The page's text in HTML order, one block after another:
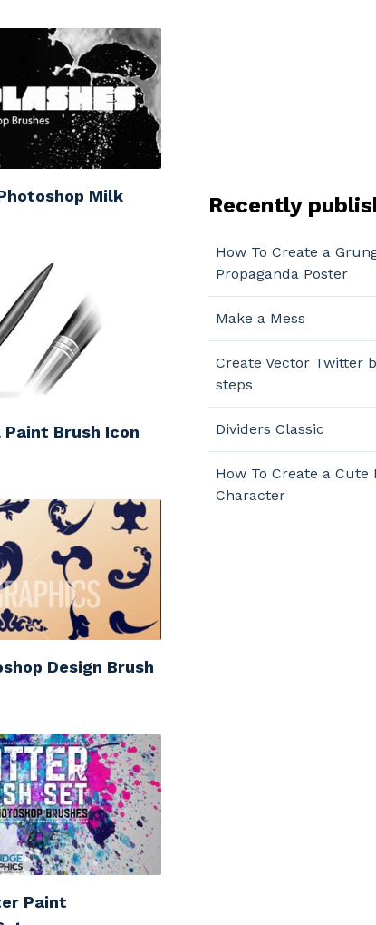
Milk
Brush Icon
Design Brush
Paint
Recently
How To Create a
Propaganda Poster
Make a Mess
Create Vector Twitter
steps
Dividers Classic
How To Create a Cute
Character